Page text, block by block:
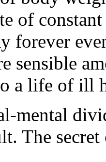
of
forever
sensible
a life of ill
mental
The secret